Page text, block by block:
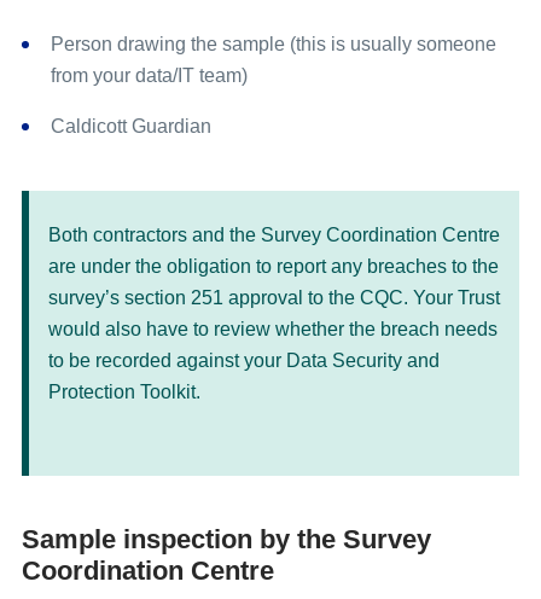
Sample approval by the Survey Coordination
out to patients.
Sample approval by the Survey Coordination
Person drawing the sample (this is usually someone
from your data/IT team)
Caldicott Guardian
Both contractors and the Survey Coordination Centre
are under the obligation to report any breaches to the
survey’s section 251 approval to the CQC. Your Trust
would also have to review whether the breach needs
to be recorded against your Data Security and
Protection Toolkit.
Sample inspection by the Survey
Coordination Centre